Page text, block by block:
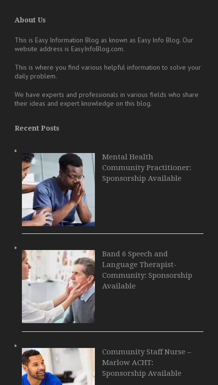
About Us
This is Easy Information Blog as known as Easy Info Blog. Our
website address is EasyInfoBlog.com.
This is where you find various helpful information to solve your
daily problem.
We have experts and professionals in various fields who share
their ideas and expert knowledge on this blog.
Recent Posts
Mental Health
Community Practitioner:
Sponsorship Available
Band 6 Speech and
Language Therapist-
Community: Sponsorship
Available
Community Staff Nurse –
Marlow ACHT:
Sponsorship Available